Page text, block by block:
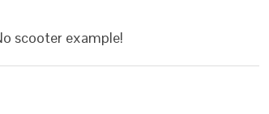
scooter example!